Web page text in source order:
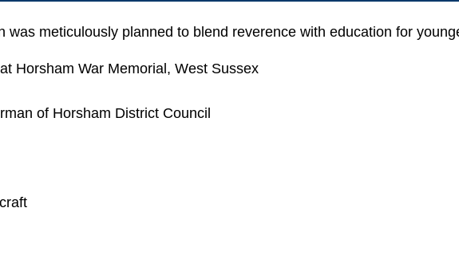
was meticulously planned to blend reverence with education for
Horsham War Memorial, West Sussex
of Horsham District Council